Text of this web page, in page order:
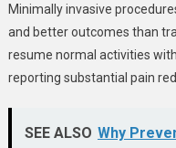
Minimally invasive
and better outcomes than
resume normal activities
reporting substantial pain
SEE ALSO Why